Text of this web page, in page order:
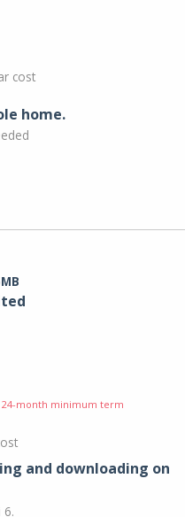
cost
home.
24-month minimum term
and downloading on
6.